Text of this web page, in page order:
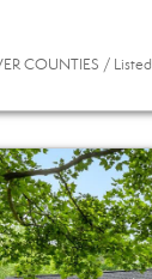
COUNTIES /